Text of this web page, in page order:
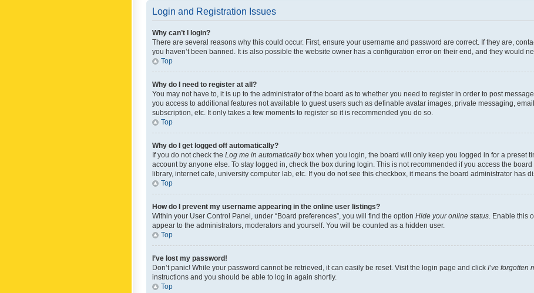
Login and Registration Issues
Why can’t I login?
There are several reasons why this could occur. First, ensure your username and password are correct. If they are,
you haven’t been banned. It is also possible the website owner has a configuration error on their end, and they would
Top
Why do I need to register at all?
You may not have to, it is up to the administrator of the board as to whether you need to register in order to post
you access to additional features not available to guest users such as definable avatar images, private messaging,
subscription, etc. It only takes a few moments to register so it is recommended you do so.
Top
Why do I get logged off automatically?
If you do not check the Log me in automaticallybox when you login, the board will only keep you logged in for a preset
account by anyone else. To stay logged in, check the box during login. This is not recommended if you access the board
library, internet cafe, university computer lab, etc. If you do not see this checkbox, it means the board administrator has
Top
How do I prevent my username appearing in the online user listings?
Within your User Control Panel, under “Board preferences”, you will find the option Hide your online status . Enable this
appear to the administrators, moderators and yourself. You will be counted as a hidden user.
Top
I’ve lost my password!
Don’t panic! While your password cannot be retrieved, it can easily be reset. Visit the login page and click I’ve forgotten
instructions and you should be able to log in again shortly.
Top